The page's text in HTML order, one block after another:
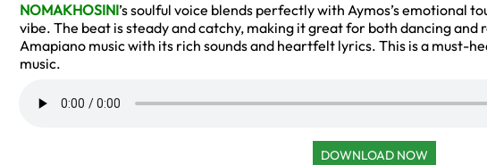
NOMAKHOSINI’s soulful voice blends perfectly with Aymos’s emotional
vibe. The beat is steady and catchy, making it great for both dancing and
Amapiano music with its rich sounds and heartfelt lyrics. This is a must-
music.
DOWNLOAD NOW